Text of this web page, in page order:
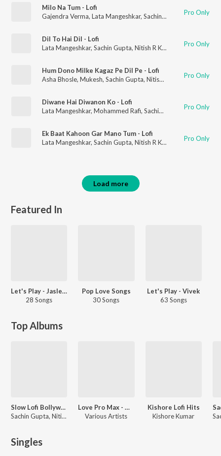
Milo Na Tum - Lofi
Gajendra Verma, Lata Mangeshkar, Sachin Gupta ,Nitish R
Pro Only
Dil To Hai Dil - Lofi
Lata Mangeshkar, Sachin Gupta, Nitish R Kumar Pro Only
Hum Dono Milke Kagaz Pe Dil Pe - Lofi
Asha Bhosle, Mukesh, Sachin Gupta, Nitish R Kumar Pro Only
Diwane Hai Diwanon Ko - Lofi
Lata Mangeshkar, Mohammed Rafi, Sachin Gupta , Nitish R
Pro Only
Ek Baat Kahoon Gar Mano Tum - Lofi
Lata Mangeshkar, Sachin Gupta, Nitish R Kumar Pro Only
Load more
Featured In
Let's Play - Jasleen Royal
28 Songs
Pop Love Songs
30 Songs
Let's Play - Vivek
63 Songs
Top Albums
Slow Lofi Bollywood
Sachin Gupta, Nitish R Kumar
Love Pro Max - Hindi Lofi
Various Artists
Kishore Lofi Hits
Kishore Kumar
Singles